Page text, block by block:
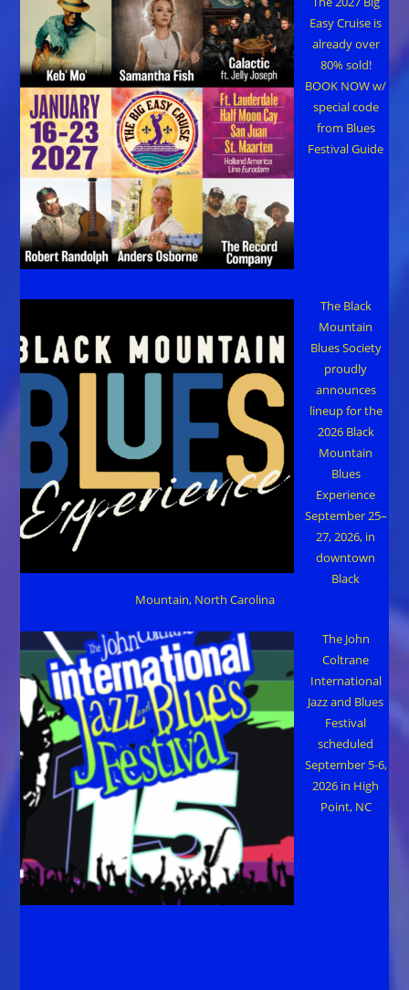
Easy Cruise is
already over
80% sold!
BOOK NOW w/
special code
from Blues
Festival Guide
The Black
Mountain
Blues Society
proudly
announces
lineup for the
2026 Black
Mountain
Blues
Experience
September 25–
27, 2026, in
downtown
Black
Mountain, North Carolina
The John
Coltrane
International
Jazz and Blues
Festival
scheduled
September 5-6,
2026 in High
Point, NC